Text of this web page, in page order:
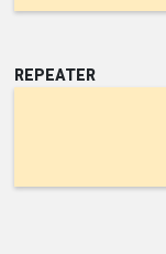
REPEATER